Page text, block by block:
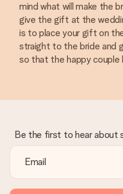
mind what will make the
give the gift at the
is to place your gift on
straight to the bride and
so that the happy couple
Be the first to hear about